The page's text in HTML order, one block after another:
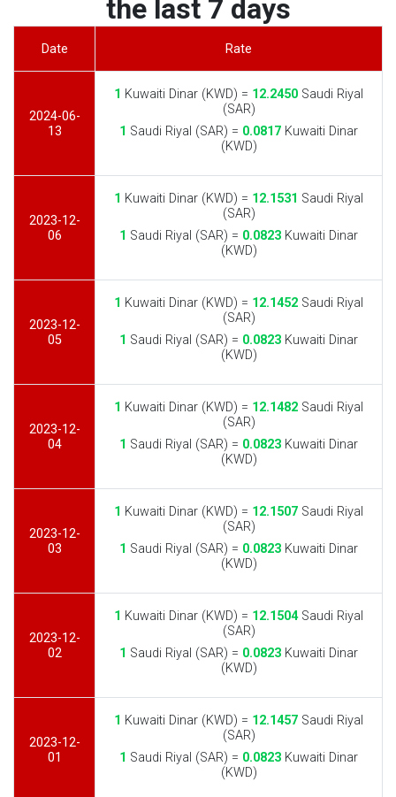
the last 7 days
Date Rate
2024-06-
13
1 Kuwaiti Dinar (KWD) = 12.2450 Saudi Riyal
(SAR)
1 Saudi Riyal (SAR) = 0.0817 Kuwaiti Dinar
(KWD)
2023-12-
06
1 Kuwaiti Dinar (KWD) = 12.1531 Saudi Riyal
(SAR)
1 Saudi Riyal (SAR) = 0.0823 Kuwaiti Dinar
(KWD)
2023-12-
05
1 Kuwaiti Dinar (KWD) = 12.1452 Saudi Riyal
(SAR)
1 Saudi Riyal (SAR) = 0.0823 Kuwaiti Dinar
(KWD)
2023-12-
04
1 Kuwaiti Dinar (KWD) = 12.1482 Saudi Riyal
(SAR)
1 Saudi Riyal (SAR) = 0.0823 Kuwaiti Dinar
(KWD)
2023-12-
03
1 Kuwaiti Dinar (KWD) = 12.1507 Saudi Riyal
(SAR)
1 Saudi Riyal (SAR) = 0.0823 Kuwaiti Dinar
(KWD)
2023-12-
02
1 Kuwaiti Dinar (KWD) = 12.1504Saudi Riyal
(SAR)
1 Saudi Riyal (SAR) = 0.0823 Kuwaiti Dinar
(KWD)
2023-12-
01
1 Kuwaiti Dinar (KWD) = 12.1457 Saudi Riyal
(SAR)
1 Saudi Riyal (SAR) = 0.0823 Kuwaiti Dinar
(KWD)